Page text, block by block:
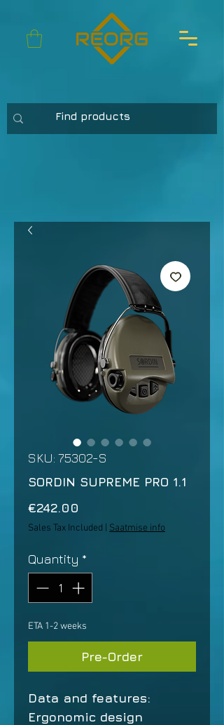
SKU: 75302-S
SORDIN SUPREME PRO 1.1
€242.00
Sales Tax Included Saatmise info
Quantity *
ETA 1-2 weeks
Pre-Order
Data and features:
Ergonomic design